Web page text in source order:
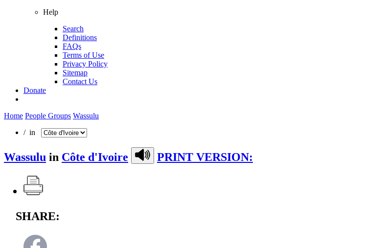
Help
Search
Definitions
FAQs
Terms of Use
Privacy Policy
Sitemap
Contact Us
Donate
Home People Groups Wassulu
/ in
Wassulu in Côte d'Ivoire PRINT VERSION:
SHARE: